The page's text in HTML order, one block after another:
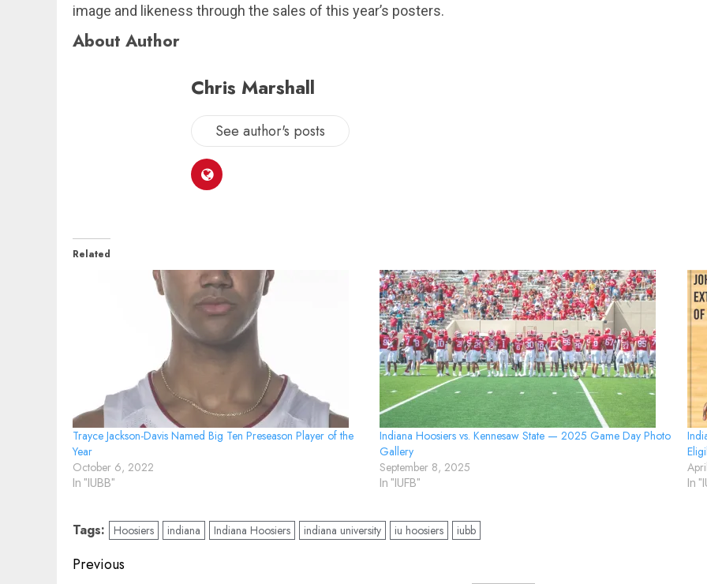
image and likeness through the sales of this year’s posters.
About Author
Chris Marshall
See author's posts
Related
Trayce Jackson-Davis Named Big Ten Preseason Player of the
Year
October 6, 2022
In "IUBB"
Indiana Hoosiers vs. Kennesaw State — 2025 Game Day Photo
Gallery
September 8, 2025
In "IUFB" In
Tags: Hoosiers indiana Indiana Hoosiers indiana university iu hoosiers iubb
Post
Previous